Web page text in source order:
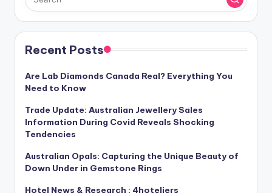
Recent Posts
Are Lab Diamonds Canada Real? Everything You
Need to Know
Trade Update: Australian Jewellery Sales
Information During Covid Reveals Shocking
Tendencies
Australian Opals: Capturing the Unique Beauty of
Down Under in Gemstone Rings
Hotel News & Research : 4hoteliers